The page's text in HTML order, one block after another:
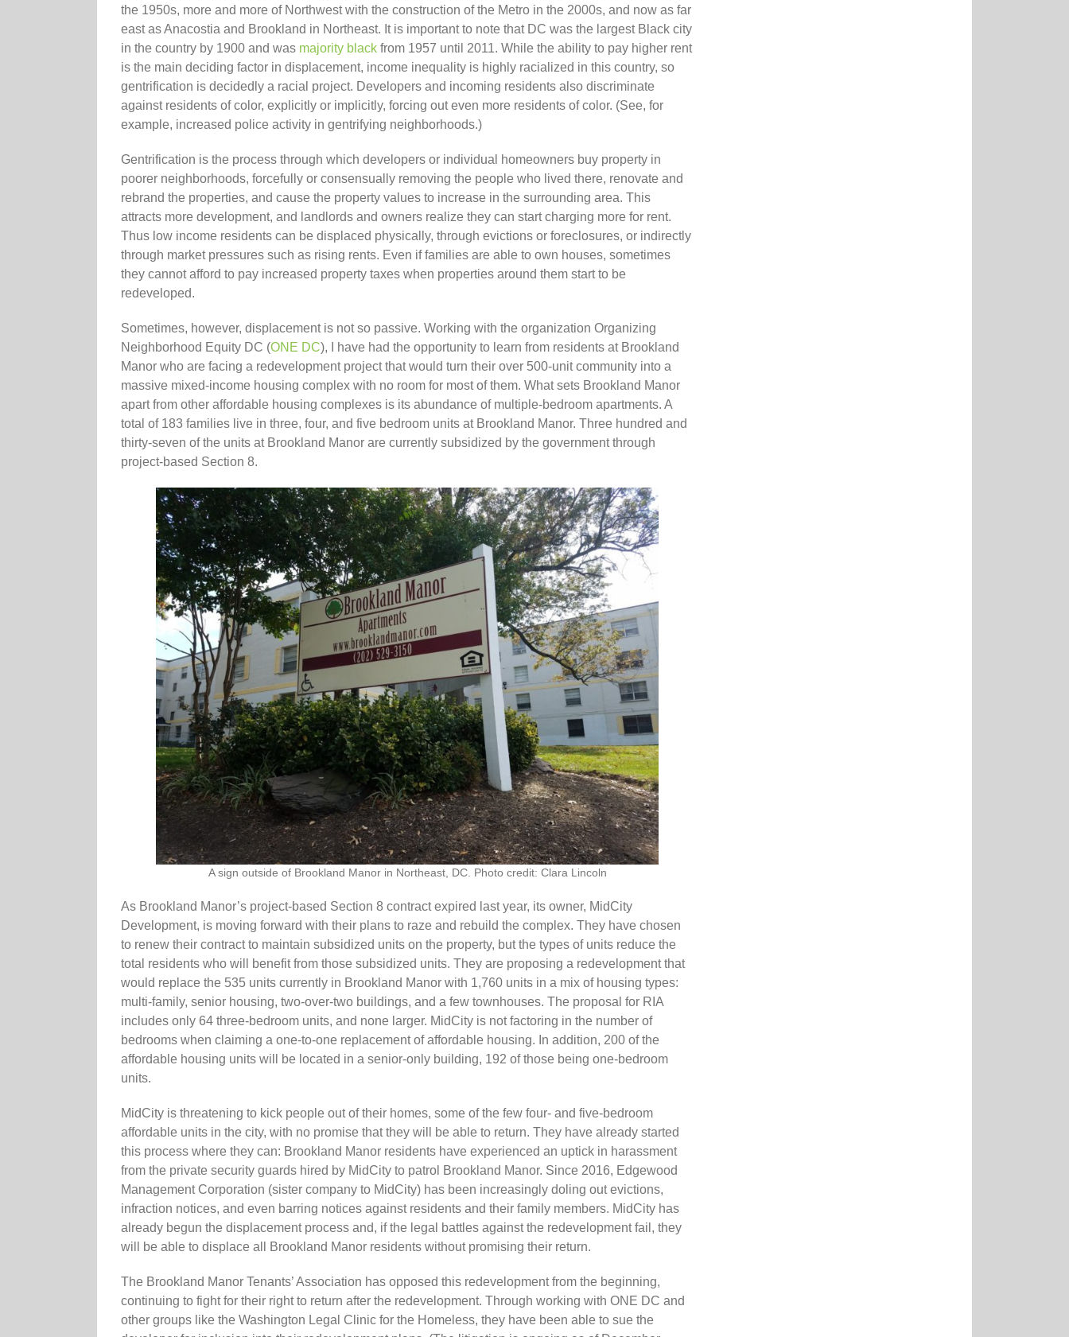
the 1950s, more and more of Northwest with the construction of the Metro in the 2000s, and now as far
east as Anacostia and Brookland in Northeast. It is important to note that DC was the largest Black city
in the country by 1900 and was majority black from 1957 until 2011. While the ability to pay higher rent
is the main deciding factor in displacement, income inequality is highly racialized in this country, so
gentrification is decidedly a racial project. Developers and incoming residents also discriminate
against residents of color, explicitly or implicitly, forcing out even more residents of color. (See, for
example, increased police activity in gentrifying neighborhoods.)
Gentrification is the process through which developers or individual homeowners buy property in
poorer neighborhoods, forcefully or consensually removing the people who lived there, renovate and
rebrand the properties, and cause the property values to increase in the surrounding area. This
attracts more development, and landlords and owners realize they can start charging more for rent.
Thus low income residents can be displaced physically, through evictions or foreclosures, or indirectly
through market pressures such as rising rents. Even if families are able to own houses, sometimes
they cannot afford to pay increased property taxes when properties around them start to be
redeveloped.
Sometimes, however, displacement is not so passive. Working with the organization Organizing
Neighborhood Equity DC (ONE DC), I have had the opportunity to learn from residents at Brookland
Manor who are facing a redevelopment project that would turn their over 500-unit community into a
massive mixed-income housing complex with no room for most of them. What sets Brookland Manor
apart from other affordable housing complexes is its abundance of multiple-bedroom apartments. A
total of 183 families live in three, four, and five bedroom units at Brookland Manor. Three hundred and
thirty-seven of the units at Brookland Manor are currently subsidized by the government through
project-based Section 8.
A sign outside of Brookland Manor in Northeast, DC. Photo credit: Clara Lincoln
As Brookland Manor’s project-based Section 8 contract expired last year, its owner, MidCity
Development, is moving forward with their plans to raze and rebuild the complex. They have chosen
to renew their contract to maintain subsidized units on the property, but the types of units reduce the
total residents who will benefit from those subsidized units. They are proposing a redevelopment that
would replace the 535 units currently in Brookland Manor with 1,760 units in a mix of housing types:
multi-family, senior housing, two-over-two buildings, and a few townhouses. The proposal for RIA
includes only 64 three-bedroom units, and none larger. MidCity is not factoring in the number of
bedrooms when claiming a one-to-one replacement of affordable housing. In addition, 200 of the
affordable housing units will be located in a senior-only building, 192 of those being one-bedroom
units.
MidCity is threatening to kick people out of their homes, some of the few four- and five-bedroom
affordable units in the city, with no promise that they will be able to return. They have already started
this process where they can: Brookland Manor residents have experienced an uptick in harassment
from the private security guards hired by MidCity to patrol Brookland Manor. Since 2016, Edgewood
Management Corporation (sister company to MidCity) has been increasingly doling out evictions,
infraction notices, and even barring notices against residents and their family members. MidCity has
already begun the displacement process and, if the legal battles against the redevelopment fail, they
will be able to displace all Brookland Manor residents without promising their return.
The Brookland Manor Tenants’ Association has opposed this redevelopment from the beginning,
continuing to fight for their right to return after the redevelopment. Through working with ONE DC and
other groups like the Washington Legal Clinic for the Homeless, they have been able to sue the